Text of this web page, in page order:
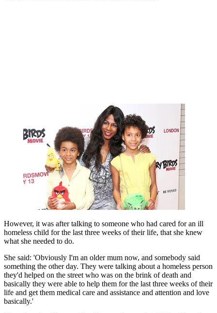
However, it was after talking to someone who had cared for an ill
homeless child for the last three weeks of their life, that she knew
what she needed to do.
She said: 'Obviously I'm an older mum now, and somebody said
something the other day. They were talking about a homeless person
they'd helped on the street who was on the brink of death and
basically they were able to help them for the last three weeks of their
life and get them medical care and assistance and attention and love
basically.'